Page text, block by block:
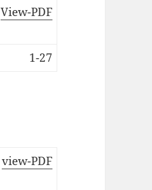
View-PDF
1-27
view-PDF